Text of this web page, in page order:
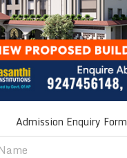
Admission Enquiry Form